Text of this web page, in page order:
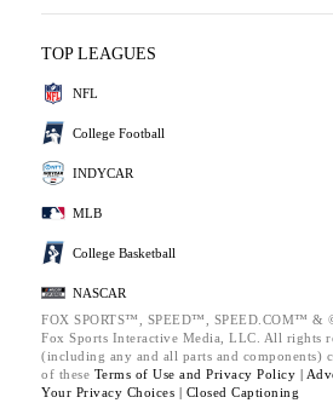
TOP LEAGUES
NFL
College Football
INDYCAR
MLB
College Basketball
NASCAR
FOX SPORTS™, SPEED™, SPEED.COM™ &
Fox Sports Interactive Media, LLC. All rights
(including any and all parts and components)
of these Terms of Use and Privacy Policy |
Your Privacy Choices | Closed Captioning